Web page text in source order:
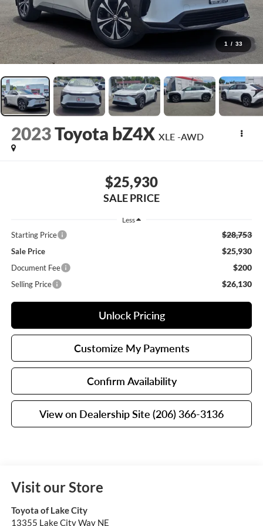
1 / 33
2023Toyota bZ4X XLE -AWD
$25,930
SALE PRICE
Less
Starting Price $28,753
Sale Price $25,930
Document Fee $200
Selling Price $26,130
Confirm Availability
View on Dealership Site (206) 366-3136
Unlock Pricing
Customize My Payments
Visit our Store
Toyota of Lake City
13355 Lake City Way NE